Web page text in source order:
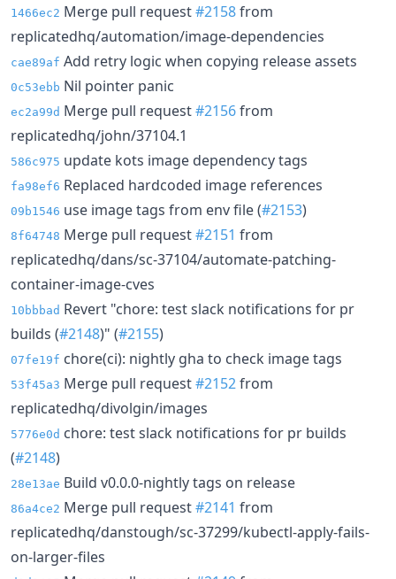
1466ec2 Merge pull request#2158from
replicatedhq/automation/image-dependencies
cae89af Add retry logic when copying release assets
0c53ebb Nil pointer panic
ec2a99d Merge pull request#2156from
replicatedhq/john/37104.1
586c975 update kots image dependency tags
fa98ef6 Replaced hardcoded image references
09b1546 use image tags from env file (#2153)
8f64748 Merge pull request#2151 from
replicatedhq/dans/sc-37104/automate-patching-
container-image-cves
10bbbad Revert "chore: test slack notifications for pr
builds (#2148)" (#2155)
07fe19f chore(ci): nightly gha to check image tags
53f45a3 Merge pull request#2152from
replicatedhq/divolgin/images
5776e0d chore: test slack notifications for pr builds
(#2148)
28e13ae Build v0.0.0-nightly tags on release
86a4ce2 Merge pull request#2141 from
replicatedhq/danstough/sc-37299/kubectl-apply-fails-
on-larger-files